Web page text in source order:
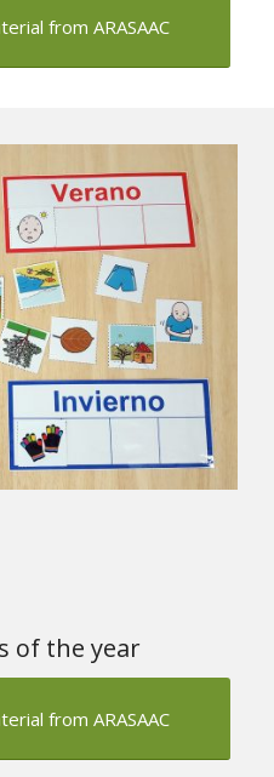
from ARASAAC
of the year
from ARASAAC